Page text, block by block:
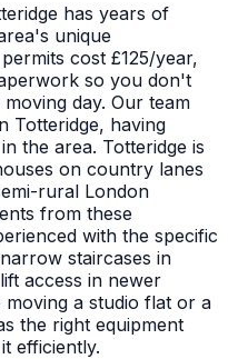
has years of
unique
cost £125/year,
so you don't
day. Our team
Totteridge, having
the area. Totteridge is
on country lanes
rural London
from these
with the specific
staircases in
access in newer
a studio flat or a
the right equipment
efficiently.